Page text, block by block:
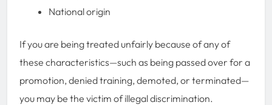
National origin
If you are being treated unfairly because of any of
these characteristics—such as being passed over for a
promotion, denied training, demoted, or terminated—
you may be the victim of illegal discrimination.